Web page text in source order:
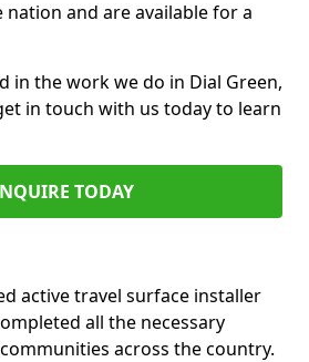
and are available for a
in the work we do in Dial Green,
in touch with us today to learn
TODAY
active travel surface installer
all the necessary
across the country.